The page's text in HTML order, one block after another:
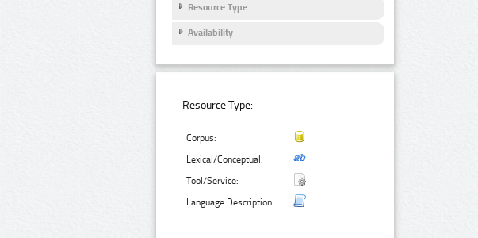
Resource Type
Availability
Resource Type:
Corpus:
Lexical/Conceptual:
Tool/Service:
Language Description: